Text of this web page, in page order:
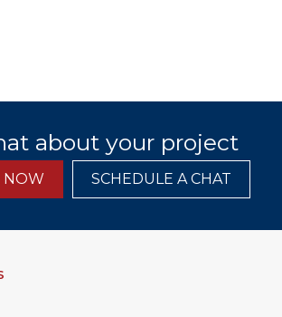
about your project
NOW SCHEDULE A CHAT